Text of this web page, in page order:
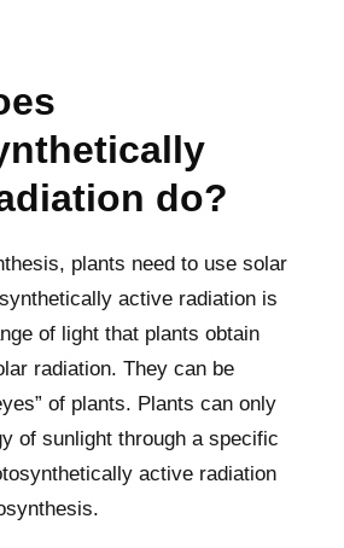
do?
plants need to use solar
active radiation is
of light that plants obtain
radiation. They can be
of plants. Plants can only
of sunlight through a specific
active radiation